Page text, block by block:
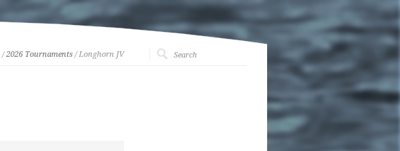
/2026 Tournaments / Longhorn JV